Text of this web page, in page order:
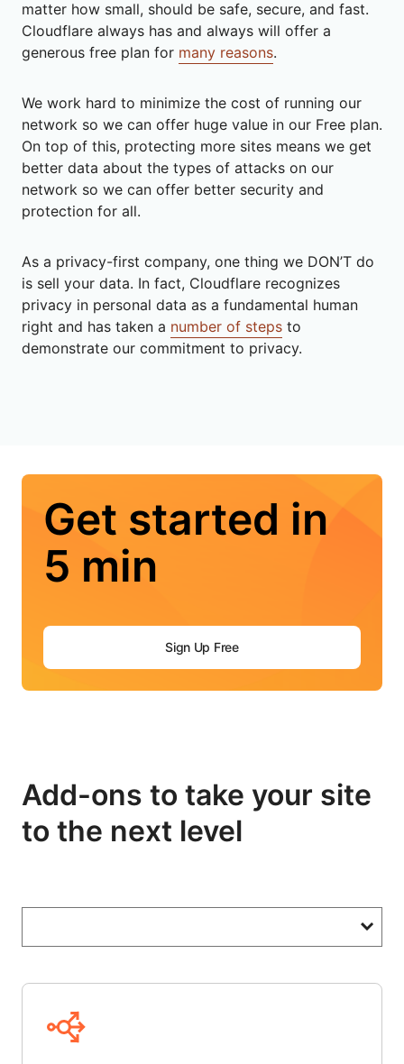
matter how small, should be safe, secure, and fast.
Cloudflare always has and always will offer a
generous free plan for many reasons.
We work hard to minimize the cost of running our
network so we can offer huge value in our Free plan.
On top of this, protecting more sites means we get
better data about the types of attacks on our
network so we can offer better security and
protection for all.
As a privacy-first company, one thing we DON’T do
is sell your data. In fact, Cloudflare recognizes
privacy in personal data as a fundamental human
right and has taken a number of steps to
demonstrate our commitment to privacy.
Get started in
5 min
Sign Up Free
Add-ons to take your site
to the next level